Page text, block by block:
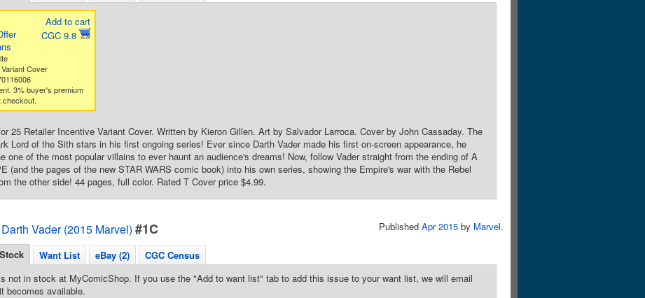
Add to cart
CGC 9.8
Cover
3% buyer's premium
checkout.
25 Retailer Incentive Variant Cover. Written by Kieron Gillen. Art by Salvador Larroca. Cover by John Cassaday. The
Lord of the Sith stars in his first ongoing series! Ever since Darth Vader made his first on-screen appearance, he
one of the most popular villains to ever haunt an audience's dreams! Now, follow Vader straight from the ending of A
(and the pages of the new STAR WARS comic book) into his own series, showing the Empire's war with the Rebel
the other side! 44 pages, full color. Rated T Cover price $4.99.
Vader (2015 Marvel) #1C Published Apr 2015 by Marvel.
Want List eBay (2)
CGC Census
not in stock at MyComicShop. If you use the "Add to want list" tab to add this issue to your want list, we will email
becomes available.